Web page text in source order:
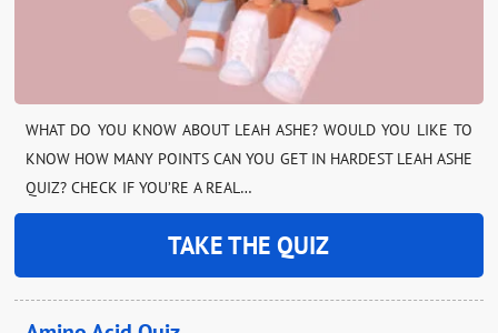
WHAT DO YOU KNOW ABOUT LEAH ASHE? WOULD YOU LIKE TO
KNOW HOW MANY POINTS CAN YOU GET IN HARDEST LEAH ASHE
QUIZ? CHECK IF YOU’RE A REAL…
TAKE THE QUIZ